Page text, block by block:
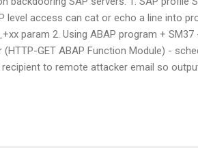
level access can cat or echo a line into
param 2. Using ABAP program +
GET ABAP Function Module) -
to remote attacker email so output